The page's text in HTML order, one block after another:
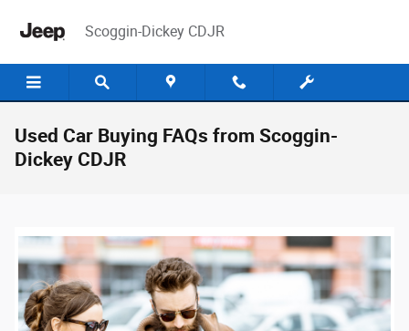
Scoggin-Dickey CDJR
Used Car Buying FAQs from Scoggin-
Dickey CDJR